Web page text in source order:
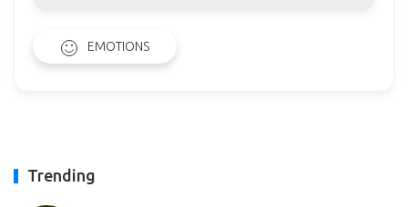
EMOTIONS
Trending